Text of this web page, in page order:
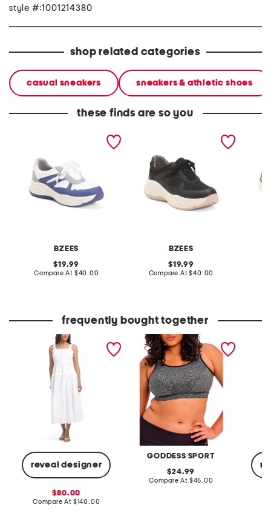
style #:1001214380
shop related categories
casual sneakers sneakers & athletic shoes
these finds are so you
BZEES
impulse comfort sneakers
original
price:
19.99
Compare At compare
$40.00
BZEES
impulse comfort sneakers
original
price:
19.99
Compare At compare
$40.00
frequently bought together
reveal designer
sleeveless square neck
smocked waist
embroidered midi dress
sale
price:
80.00
Compare At compare
$140.00
GODDESS SPORT
full figure wire free sports
original
price:
24.99
Compare At compare
$45.00